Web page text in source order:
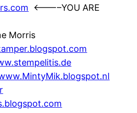
<———–YOU ARE
Morris